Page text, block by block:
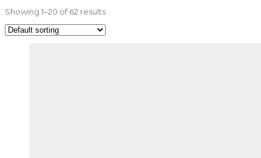
Showing 1–20 of 62 results